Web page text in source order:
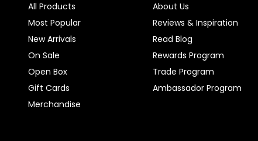
All Products
Most Popular
New Arrivals
On Sale
Open Box
Gift Cards
Merchandise
About Us
Reviews & Inspiration
Read Blog
Rewards Program
Trade Program
Ambassador Program